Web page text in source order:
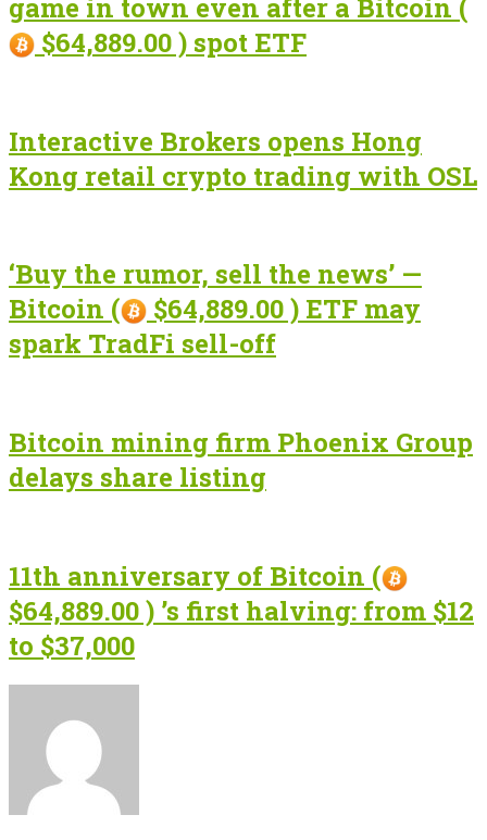
game in town even after a Bitcoin (
$64,889.00 ) spot ETF
Interactive Brokers opens Hong
Kong retail crypto trading with OSL
‘Buy the rumor, sell the news’ —
Bitcoin (
$64,889.00 ) ETF may
spark TradFi sell-off
Bitcoin mining firm Phoenix Group
delays share listing
11th anniversary of Bitcoin (
$64,889.00 ) ’s first halving: from $12
to $37,000